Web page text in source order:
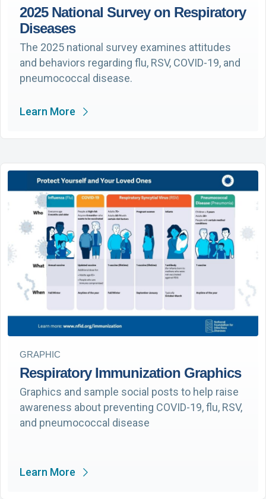
2025 National Survey on Respiratory
Diseases
The 2025 national survey examines attitudes
and behaviors regarding flu, RSV, COVID-19, and
pneumococcal disease.
Learn More
GRAPHIC
Respiratory Immunization Graphics
Graphics and sample social posts to help raise
awareness about preventing COVID-19, flu, RSV,
and pneumococcal disease
Learn More